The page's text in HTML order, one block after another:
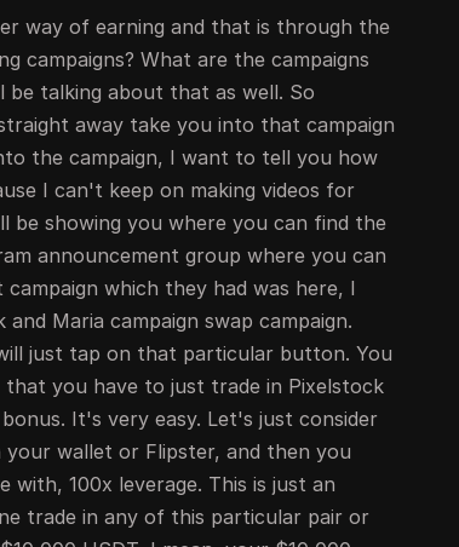
way of earning and that is through the
campaigns? What are the campaigns
be talking about that as well. So
away take you into that campaign
the campaign, I want to tell you how
I can't keep on making videos for
be showing you where you can find the
announcement group where you can
which they had was here, I
Maria campaign swap campaign.
just tap on that particular button. You
you have to just trade in Pixelstock
It's very easy. Let's just consider
wallet or Flipster, and then you
100x leverage. This is just an
trade in any of this particular pair or